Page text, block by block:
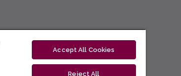
Accept All Cookies
Reject All